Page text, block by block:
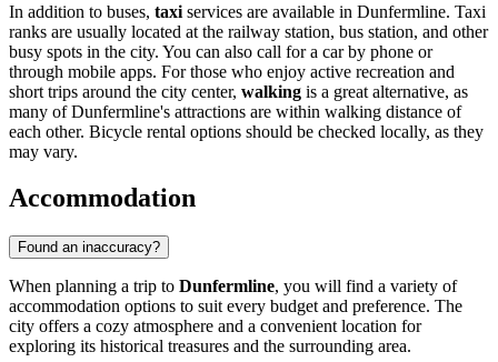
In addition to buses, taxi services are available in Dunfermline. Taxi
ranks are usually located at the railway station, bus station, and other
busy spots in the city. You can also call for a car by phone or
through mobile apps. For those who enjoy active recreation and
short trips around the city center, walking is a great alternative, as
many of Dunfermline's attractions are within walking distance of
each other. Bicycle rental options should be checked locally, as they
may vary.
Accommodation
Found an inaccuracy?
When planning a trip to Dunfermline, you will find a variety of
accommodation options to suit every budget and preference. The
city offers a cozy atmosphere and a convenient location for
exploring its historical treasures and the surrounding area.